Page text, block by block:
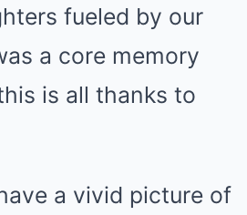
fueled by our
a core memory
is all thanks to
a vivid picture of